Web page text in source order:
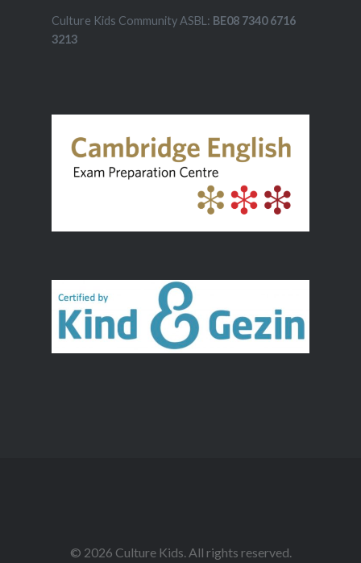
Culture Kids Community ASBL: BE08 7340 6716
3213
© 2026 Culture Kids. All rights reserved.